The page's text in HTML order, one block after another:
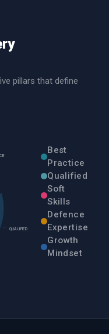
pillars that define
QUALIFIED
Best
Practice
Qualified
Soft
Skills
Defence
Expertise
Growth
Mindset